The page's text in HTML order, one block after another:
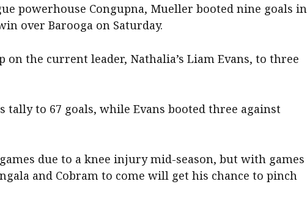
powerhouse Congupna, Mueller booted nine goals in
over Barooga on Saturday.
on the current leader, Nathalia’s Liam Evans, to three
tally to 67 goals, while Evans booted three against
due to a knee injury mid-season, but with games
and Cobram to come will get his chance to pinch